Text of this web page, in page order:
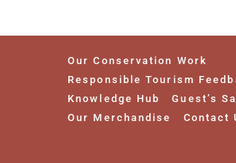
Our Conservation Work
Responsible Tourism
Knowledge Hub
Guest’s
Our Merchandise
Contact